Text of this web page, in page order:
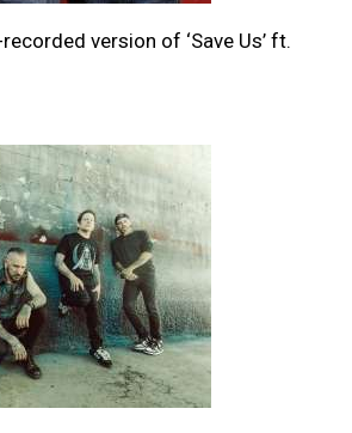
version of ‘Save Us’ ft.